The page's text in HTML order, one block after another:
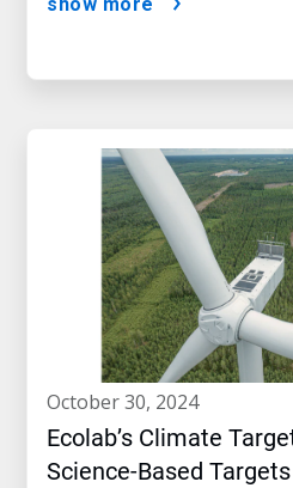
show more
october 30, 2024
Ecolab’s Climate
Science-Based